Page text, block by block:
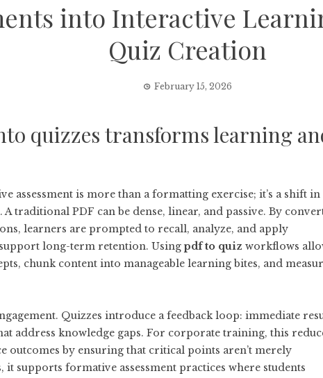
into Interactive
Quiz Creation
February 15, 2026
quizzes transforms learning
assessment is more than a formatting exercise; it’s a shift in
traditional PDF can be dense, linear, and passive. By
learners are prompted to recall, analyze, and apply
long-term retention. Using pdf to quiz workflows
chunk content into manageable learning bites, and
Quizzes introduce a feedback loop: immediate
address knowledge gaps. For corporate training, this
by ensuring that critical points aren’t merely
it supports formative assessment practices where students